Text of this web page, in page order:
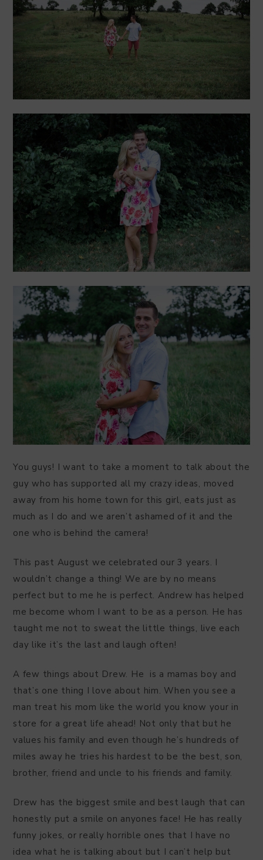
You guys! I want to take a moment to talk about the
guy who has supported all my crazy ideas, moved
away from his home town for this girl, eats just as
much as I do and we aren’t ashamed of it and the
one who is behind the camera!
This past August we celebrated our 3 years. I
wouldn’t change a thing! We are by no means
perfect but to me he is perfect. Andrew has helped
me become whom I want to be as a person. He has
taught me not to sweat the little things, live each
day like it’s the last and laugh often!
A few things about Drew. He is a mamas boy and
that’s one thing I love about him. When you see a
man treat his mom like the world you know your in
store for a great life ahead! Not only that but he
values his family and even though he’s hundreds of
miles away he tries his hardest to be the best, son,
brother, friend and uncle to his friends and family.
Drew has the biggest smile and best laugh that can
honestly put a smile on anyones face! He has really
funny jokes, or really horrible ones that I have no
idea what he is talking about but I can’t help but